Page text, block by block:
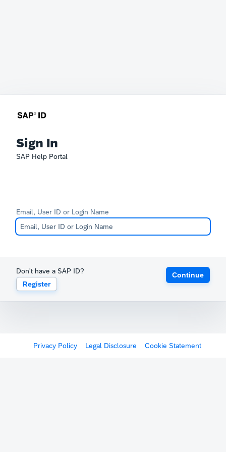
Sign In
SAP Help Portal
Email, User ID or Login Name
Don't have a SAP ID?
Register
Continue
Privacy Policy Legal Disclosure Cookie Statement